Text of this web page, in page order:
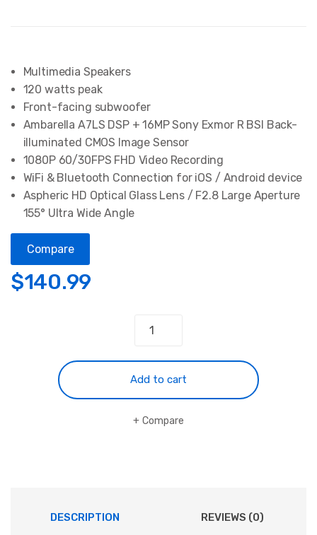
Multimedia Speakers
120 watts peak
Front-facing subwoofer
Ambarella A7LS DSP + 16MP Sony Exmor R BSI Back-
illuminated CMOS Image Sensor
1080P 60/30FPS FHD Video Recording
WiFi & Bluetooth Connection for iOS / Android device
Aspheric HD Optical Glass Lens / F2.8 Large Aperture
155° Ultra Wide Angle
Compare
$140.99
Action
WiFi
16MP
quantity
Add to cart
Compare
DESCRIPTION REVIEWS (0)